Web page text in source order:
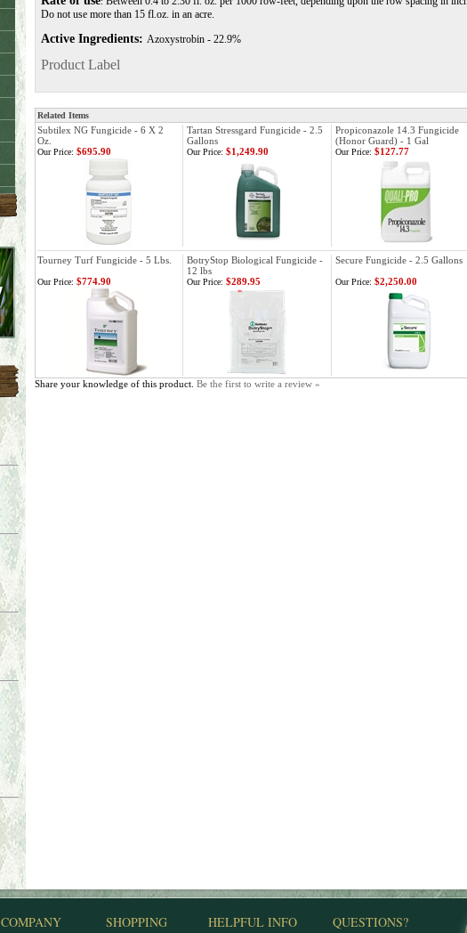
Do not use more than 15 fl.oz. in an acre.
Active Ingredients: Azoxystrobin - 22.9%
Product Label
Related Items
Subtilex NG Fungicide - 6 X 2
Oz.
Tartan Stressgard Fungicide - 2.5
Gallons
Propiconazole 14.3 Fungicide
(Honor Guard) - 1 Gal
Our Price: $695.90 Our Price: $1,249.90 Our Price: $127.77
Tourney Turf Fungicide - 5 Lbs.
BotryStop Biological Fungicide -
12 lbs
Secure Fungicide - 2.5 Gallons
Our Price: $774.90 Our Price: $289.95 Our Price: $2,250.00
Share your knowledge of this product. Be the first to write a review »
COMPANY SHOPPING HELPFUL INFO QUESTIONS?